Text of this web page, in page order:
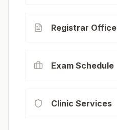
Registrar Office
Exam Schedule
Clinic Services